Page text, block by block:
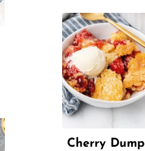
Cherry Dump